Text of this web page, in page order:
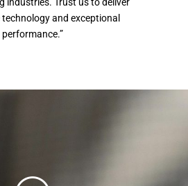
and exceptional
performance.”